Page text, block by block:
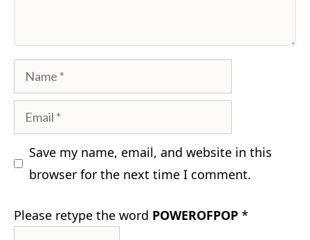
Name
Email
Save my name, email, and website in this
browser for the next time I comment.
Please retype the word POWEROFPOP *